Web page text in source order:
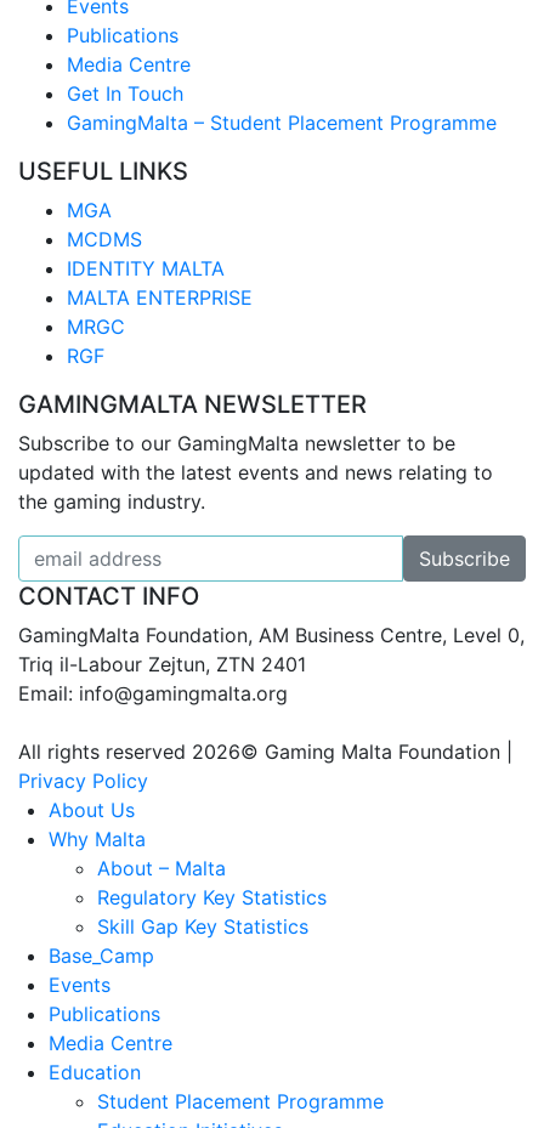
Events
Publications
Media Centre
Get In Touch
GamingMalta – Student Placement Programme
USEFUL LINKS
MGA
MCDMS
IDENTITY MALTA
MALTA ENTERPRISE
MRGC
RGF
GAMINGMALTA NEWSLETTER
Subscribe to our GamingMalta newsletter to be
updated with the latest events and news relating to
the gaming industry.
CONTACT INFO
GamingMalta Foundation, AM Business Centre, Level 0,
Triq il-Labour Zejtun, ZTN 2401
Email: info@gamingmalta.org
All rights reserved 2026© Gaming Malta Foundation |
Privacy Policy
About Us
Why Malta
About – Malta
Regulatory Key Statistics
Skill Gap Key Statistics
Base_Camp
Events
Publications
Media Centre
Education
Student Placement Programme